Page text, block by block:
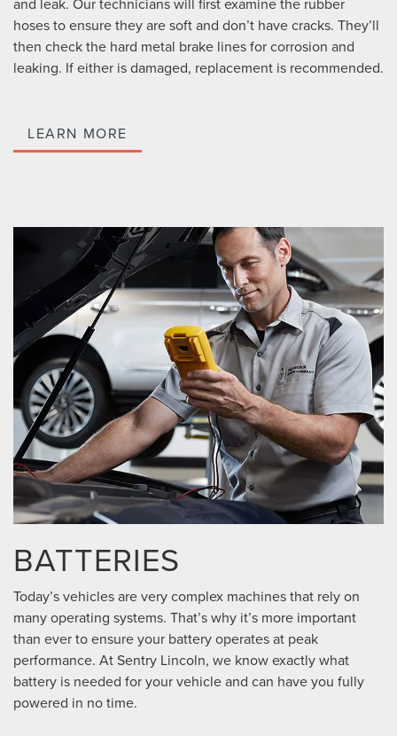
and leak. Our technicians will first examine the rubber
hoses to ensure they are soft and don’t have cracks. They’ll
then check the hard metal brake lines for corrosion and
leaking. If either is damaged, replacement is recommended.
LEARN MORE
BATTERIES
Today’s vehicles are very complex machines that rely on
many operating systems. That’s why it’s more important
than ever to ensure your battery operates at peak
performance. At Sentry Lincoln, we know exactly what
battery is needed for your vehicle and can have you fully
powered in no time.